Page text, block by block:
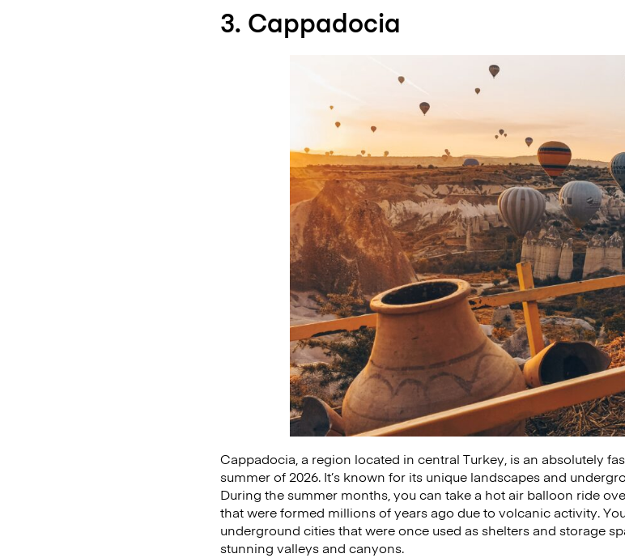
3. Cappadocia
Cappadocia, a region located in central Turkey, is an absolutely
summer of 2026. It’s known for its unique landscapes and
During the summer months, you can take a hot air balloon ride
that were formed millions of years ago due to volcanic activity.
underground cities that were once used as shelters and storage
stunning valleys and canyons.